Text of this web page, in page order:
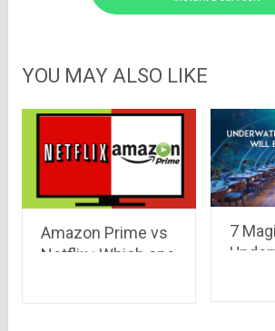
YOU MAY ALSO LIKE
Amazon Prime vs
Netflix : Which one
7